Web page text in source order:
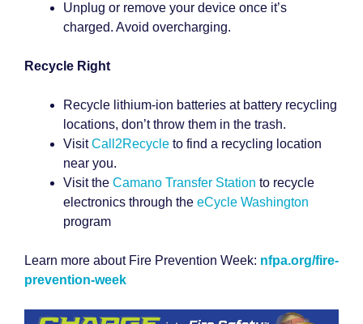
Unplug or remove your device once it’s
charged. Avoid overcharging.
Recycle Right
Recycle lithium-ion batteries at battery recycling
locations, don’t throw them in the trash.
VisitCall2Recycle to find a recycling location
near you.
Visit the Camano Transfer Station to recycle
electronics through the eCycle Washington
program
Learn more about Fire Prevention Week: nfpa.org/fire-
prevention-week